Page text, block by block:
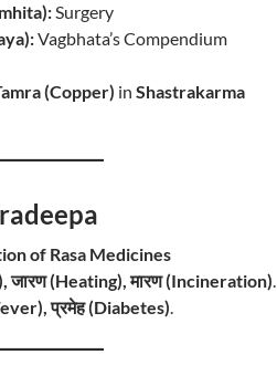
Surgery
Vagbhata’s Compendium
(Copper) in Shastrakarma
of Rasa Medicines
जारण (Heating), मारण (Incineration).
प्रमेह (Diabetes).